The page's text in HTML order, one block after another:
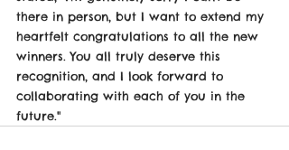
there in person, but I want to extend my
heartfelt congratulations to all the new
winners. You all truly deserve this
recognition, and I look forward to
collaborating with each of you in the
future."